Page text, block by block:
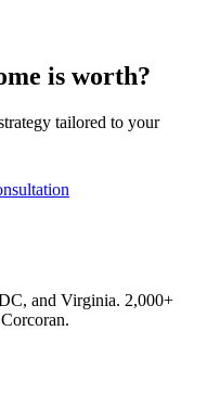
is worth?
tailored to your
and Virginia. 2,000+